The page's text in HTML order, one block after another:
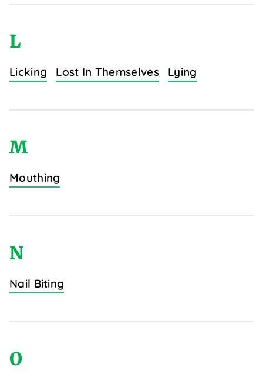
L
Licking Lost In Themselves Lying
M
Mouthing
N
Nail Biting
O